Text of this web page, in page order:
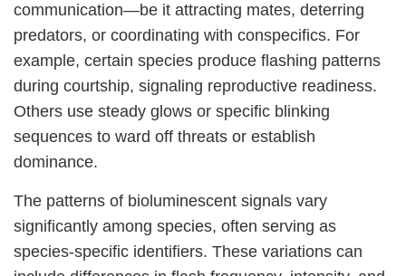
communication—be it attracting mates, deterring
predators, or coordinating with conspecifics. For
example, certain species produce flashing patterns
during courtship, signaling reproductive readiness.
Others use steady glows or specific blinking
sequences to ward off threats or establish
dominance.
The patterns of bioluminescent signals vary
significantly among species, often serving as
species-specific identifiers. These variations can